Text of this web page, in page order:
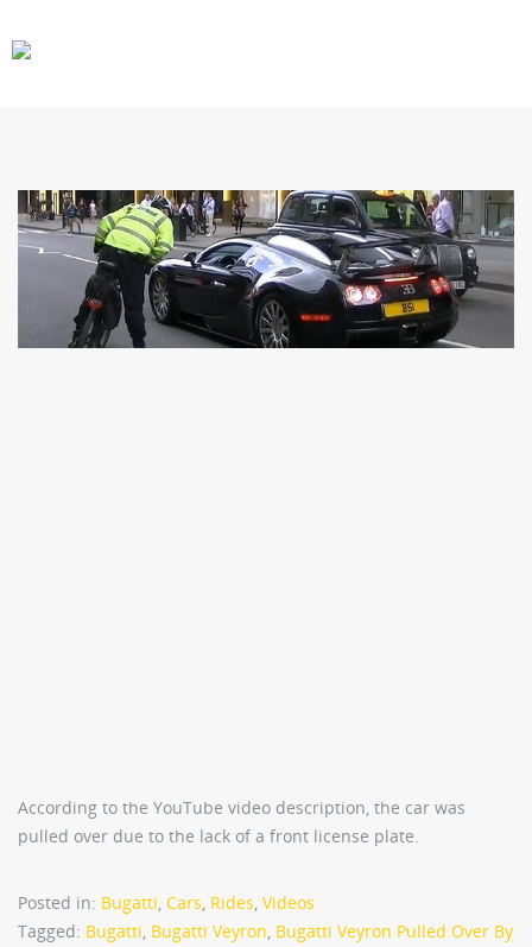
According to the YouTube video description, the car was
pulled over due to the lack of a front license plate.
Posted in: Bugatti, Cars, Rides, Videos
Tagged: Bugatti, Bugatti Veyron, Bugatti Veyron Pulled Over By